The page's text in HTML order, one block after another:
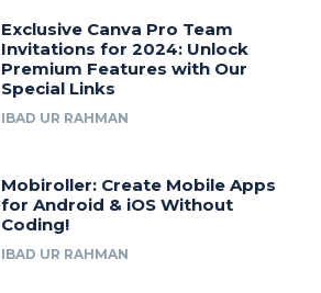
Exclusive Canva Pro Team
Invitations for 2024: Unlock
Premium Features with Our
Special Links
IBAD UR RAHMAN
Mobiroller: Create Mobile Apps
for Android & iOS Without
Coding!
IBAD UR RAHMAN